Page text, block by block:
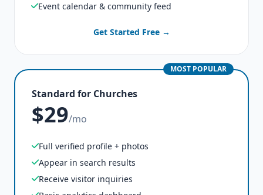
Event calendar & community feed
Get Started Free →
MOST POPULAR
Standard for Churches
$29/mo
Full verified profile + photos
Appear in search results
Receive visitor inquiries